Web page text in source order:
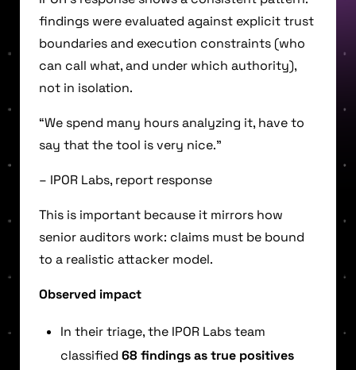
findings were evaluated against explicit trust
boundaries and execution constraints (who
can call what, and under which authority),
not in isolation.
“We spend many hours analyzing it, have to
say that the tool is very nice.”
– IPOR Labs, report response
This is important because it mirrors how
senior auditors work: claims must be bound
to a realistic attacker model.
Observed impact
In their triage, the IPOR Labs team
classified 68 findings as true positives